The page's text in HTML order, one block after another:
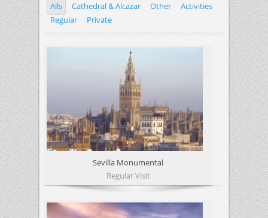
Alls Cathedral & Alcazar Other
Activities
Regular
Private
Sevilla Monumental
Regular Visit